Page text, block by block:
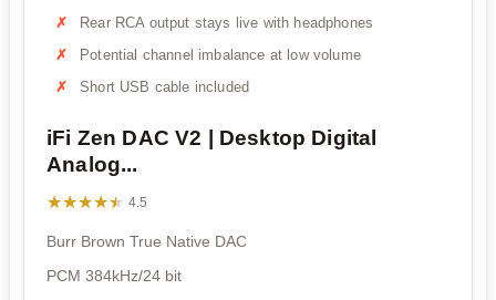
Rear RCA output stays live with headphones
Potential channel imbalance at low volume
Short USB cable included
iFi Zen DAC V2 | Desktop Digital
Analog...
★★★★★
★★★★★ 4.5
Burr Brown True Native DAC
PCM 384kHz/24 bit